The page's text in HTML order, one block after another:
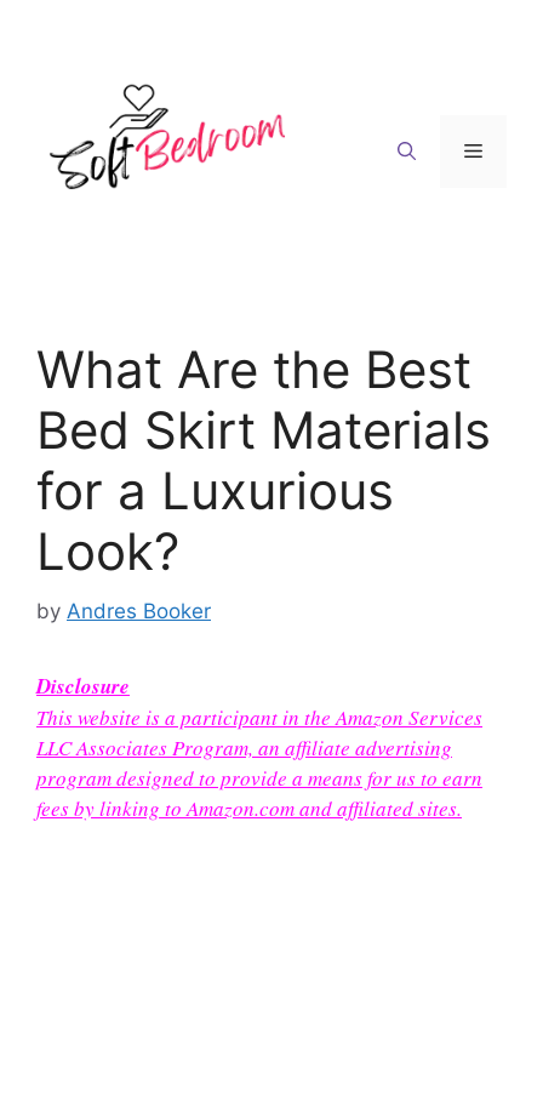
Menu
What Are the Best
Bed Skirt Materials
for a Luxurious
Look?
by Andres Booker
Disclosure
This website is a participant in the Amazon Services
LLC Associates Program, an affiliate advertising
program designed to provide a means for us to earn
fees by linking to Amazon.com and affiliated sites.